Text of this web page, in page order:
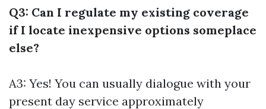
Q3: Can I regulate my existing coverage
if I locate inexpensive options someplace
else?
A3: Yes! You can usually dialogue with your
present day service approximately